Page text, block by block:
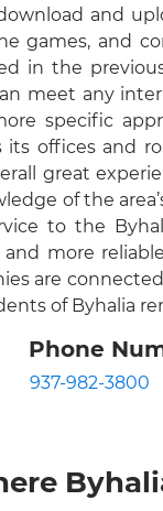
and
games, and
in the
meet any
specific
its offices and
great
of the
to the
more
are
of Byhalia
Phone
937-982-3800